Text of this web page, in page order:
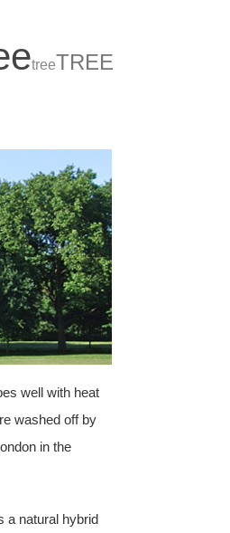
treeTREE
well with heat
washed off by
in the
a natural hybrid